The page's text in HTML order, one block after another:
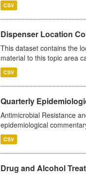
CSV
Dispenser Location
This dataset contains the
material to this topic area
CSV
Quarterly
Antimicrobial Resistance
epidemiological
CSV
Drug and Alcohol